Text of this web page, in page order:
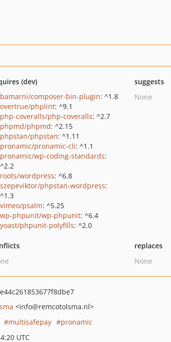
(dev)
bamarni/composer-bin-plugin: ^1.8
overtrue/phplint: ^9.1
php-coveralls/php-coveralls: ^2.7
phpmd/phpmd: ^2.15
phpstan/phpstan: ^1.11
pronamic/pronamic-cli: ^1.1
pronamic/wp-coding-standards:
^2.2
roots/wordpress: ^6.8
szepeviktor/phpstan-wordpress:
^1.3
vimeo/psalm: ^5.25
wp-phpunit/wp-phpunit: ^6.4
yoast/phpunit-polyfills: ^2.0
suggests
None
replaces
None
<info@remcotolsma.nl>
multisafepay
pronamic
UTC